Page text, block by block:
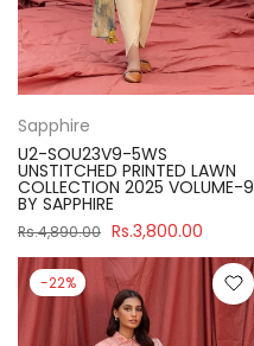
Sapphire
U2-SOU23V9-5WS
UNSTITCHED PRINTED LAWN
COLLECTION 2025 VOLUME-9
BY SAPPHIRE
Rs.4,890.00 Rs.3,800.00
-22%